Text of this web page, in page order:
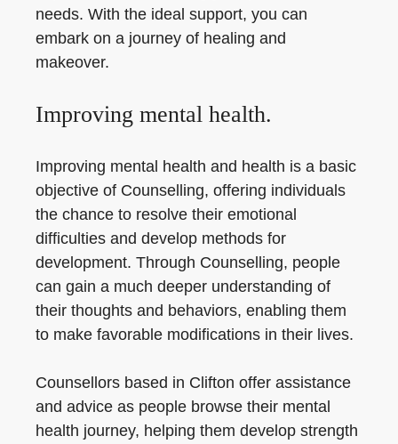
needs. With the ideal support, you can
embark on a journey of healing and
makeover.
Improving mental health.
Improving mental health and health is a basic
objective of Counselling, offering individuals
the chance to resolve their emotional
difficulties and develop methods for
development. Through Counselling, people
can gain a much deeper understanding of
their thoughts and behaviors, enabling them
to make favorable modifications in their lives.
Counsellors based in Clifton offer assistance
and advice as people browse their mental
health journey, helping them develop strength